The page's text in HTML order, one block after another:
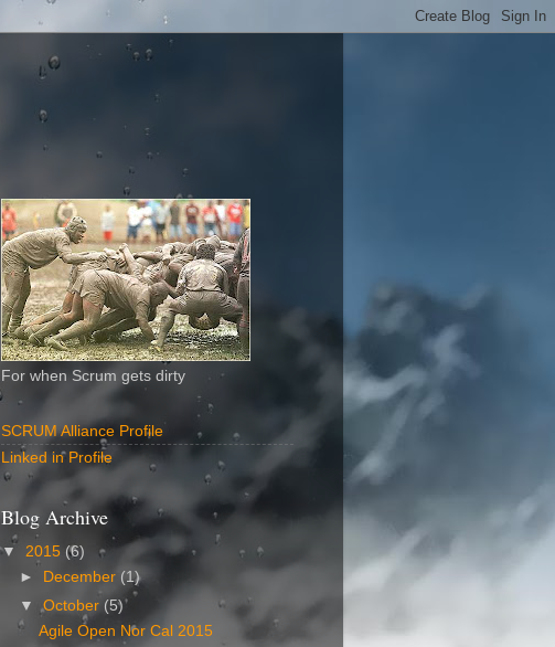
For when Scrum gets dirty
SCRUM Alliance Profile
Linked in Profile
Blog Archive
▼ 2015 (6)
►
December (1)
▼October (5)
Agile Open Nor Cal 2015